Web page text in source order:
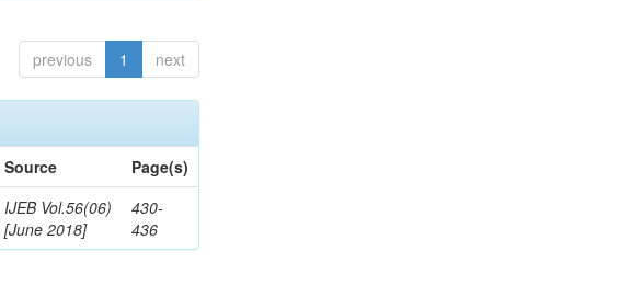
previous 1 next
Source
Page(s)
IJEB Vol.56(06)
[June 2018]
430-
436